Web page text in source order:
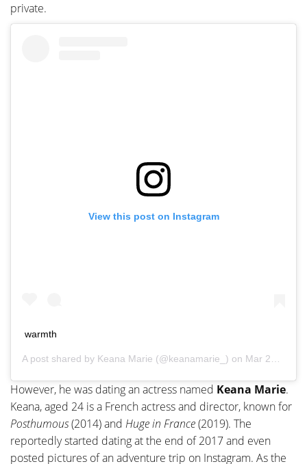
private.
View this post on Instagram
warmth
A post shared by Keana Marie (@keanamarie_) on Mar 28, 2018 at 2:30pm PDT
However, he was dating an actress named Keana Marie.
Keana, aged 24 is a French actress and director, known for
Posthumous(2014) and Huge in France(2019). The
reportedly started dating at the end of 2017 and even
posted pictures of an adventure trip on Instagram. As the